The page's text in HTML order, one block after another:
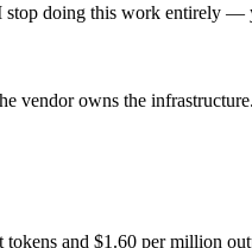
doing this work entirely —
vendor owns the
and $1.60 per million